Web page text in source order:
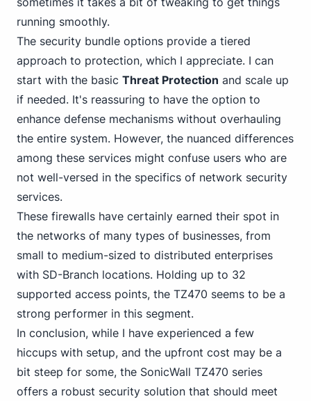
running smoothly.
The security bundle options provide a tiered
approach to protection, which I appreciate. I can
start with the basic Threat Protection and scale up
if needed. It's reassuring to have the option to
enhance defense mechanisms without overhauling
the entire system. However, the nuanced differences
among these services might confuse users who are
not well-versed in the specifics of network security
services.
These firewalls have certainly earned their spot in
the networks of many types of businesses, from
small to medium-sized to distributed enterprises
with SD-Branch locations. Holding up to 32
supported access points, the TZ470 seems to be a
strong performer in this segment.
In conclusion, while I have experienced a few
hiccups with setup, and the upfront cost may be a
bit steep for some, the SonicWall TZ470 series
offers a robust security solution that should meet